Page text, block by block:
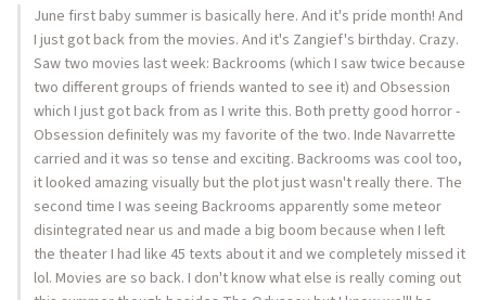
June first baby summer is basically here. And it's pride month! And
I just got back from the movies. And it's Zangief's birthday. Crazy.
Saw two movies last week: Backrooms (which I saw twice because
two different groups of friends wanted to see it) and Obsession
which I just got back from as I write this. Both pretty good horror -
Obsession definitely was my favorite of the two. Inde Navarrette
carried and it was so tense and exciting. Backrooms was cool too,
it looked amazing visually but the plot just wasn't really there. The
second time I was seeing Backrooms apparently some meteor
disintegrated near us and made a big boom because when I left
the theater I had like 45 texts about it and we completely missed it
lol. Movies are so back. I don't know what else is really coming out